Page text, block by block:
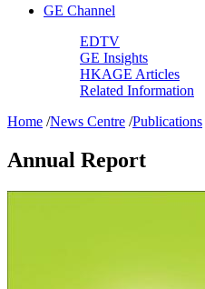
GE Channel
EDTV
GE Insights
HKAGE Articles
Related Information
Home /News Centre /Publications
Annual Report